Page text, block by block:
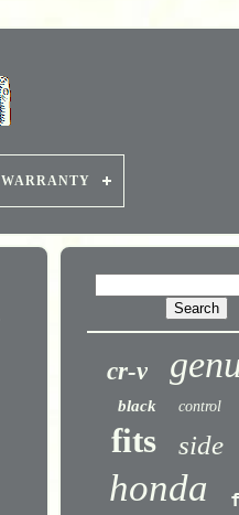
WARRANTY
cr-v
black control
fits side
honda